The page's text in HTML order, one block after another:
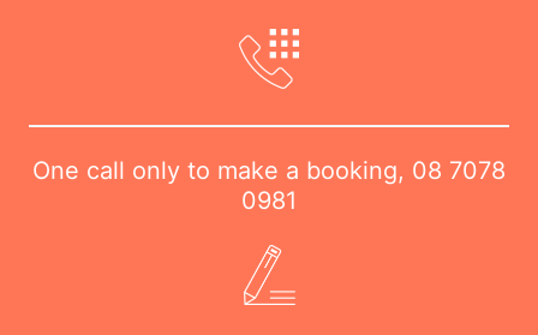
One call only to make a booking, 08 7078
0981